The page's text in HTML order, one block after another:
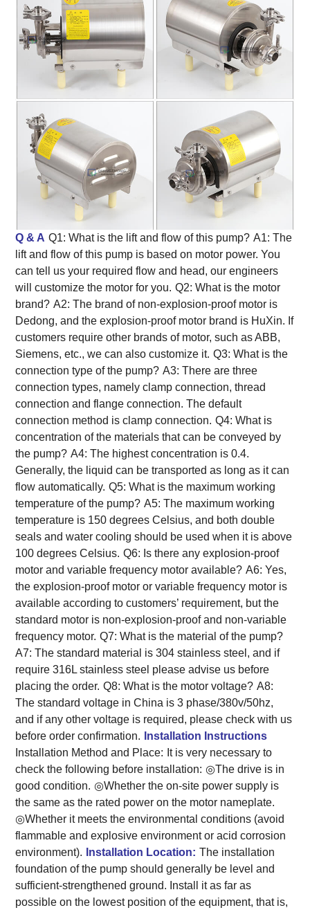
Q & A Q1: What is the lift and flow of this pump? A1: The
lift and flow of this pump is based on motor power. You
can tell us your required flow and head, our engineers
will customize the motor for you. Q2: What is the motor
brand? A2: The brand of non-explosion-proof motor is
Dedong, and the explosion-proof motor brand is HuXin. If
customers require other brands of motor, such as ABB,
Siemens, etc., we can also customize it. Q3: What is the
connection type of the pump? A3: There are three
connection types, namely clamp connection, thread
connection and flange connection. The default
connection method is clamp connection. Q4: What is
concentration of the materials that can be conveyed by
the pump? A4: The highest concentration is 0.4.
Generally, the liquid can be transported as long as it can
flow automatically. Q5: What is the maximum working
temperature of the pump? A5: The maximum working
temperature is 150 degrees Celsius, and both double
seals and water cooling should be used when it is above
100 degrees Celsius. Q6: Is there any explosion-proof
motor and variable frequency motor available? A6: Yes,
the explosion-proof motor or variable frequency motor is
available according to customers’ requirement, but the
standard motor is non-explosion-proof and non-variable
frequency motor. Q7: What is the material of the pump?
A7: The standard material is 304 stainless steel, and if
require 316L stainless steel please advise us before
placing the order. Q8: What is the motor voltage? A8:
The standard voltage in China is 3 phase/380v/50hz,
and if any other voltage is required, please check with us
before order confirmation.
Installation Instructions
Installation Method and Place: It is very necessary to
check the following before installation: ◎The drive is in
good condition. ◎Whether the on-site power supply is
the same as the rated power on the motor nameplate.
◎Whether it meets the environmental conditions (avoid
flammable and explosive environment or acid corrosion
environment).
Installation Location: The installation
foundation of the pump should generally be level and
sufficient-strengthened ground. Install it as far as
possible on the lowest position of the equipment, that is,